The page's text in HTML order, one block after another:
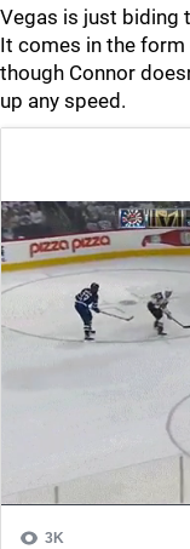
Vegas is just biding
It comes in the form
though Connor
up any speed.